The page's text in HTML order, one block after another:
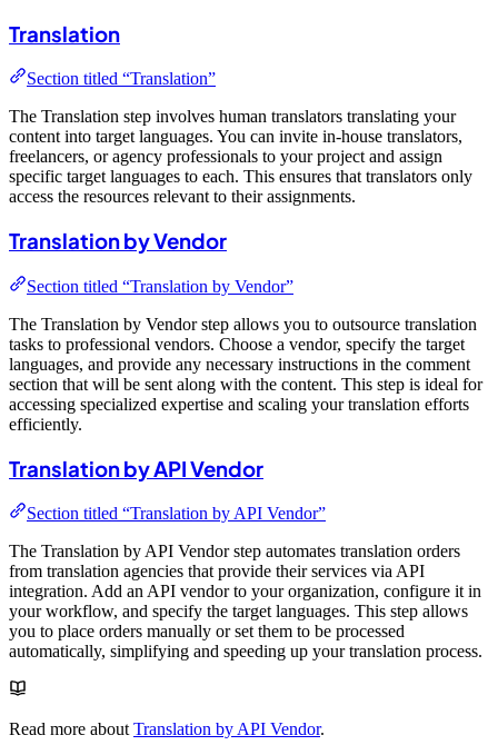
Translation
Section titled “Translation”
The Translation step involves human translators translating your
content into target languages. You can invite in-house translators,
freelancers, or agency professionals to your project and assign
specific target languages to each. This ensures that translators only
access the resources relevant to their assignments.
Translation by Vendor
Section titled “Translation by Vendor”
The Translation by Vendor step allows you to outsource translation
tasks to professional vendors. Choose a vendor, specify the target
languages, and provide any necessary instructions in the comment
section that will be sent along with the content. This step is ideal for
accessing specialized expertise and scaling your translation efforts
efficiently.
Translation by API Vendor
Section titled “Translation by API Vendor”
The Translation by API Vendor step automates translation orders
from translation agencies that provide their services via API
integration. Add an API vendor to your organization, configure it in
your workflow, and specify the target languages. This step allows
you to place orders manually or set them to be processed
automatically, simplifying and speeding up your translation process.
Read more about Translation by API Vendor.